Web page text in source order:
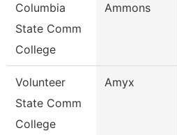
Columbia
State Comm
College
Ammons
Volunteer
State Comm
College
Amyx